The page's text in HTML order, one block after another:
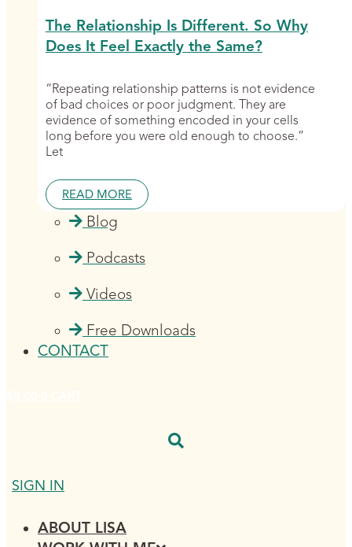
The Relationship Is Different. So Why
Does It Feel Exactly the Same?
“Repeating relationship patterns is not evidence
of bad choices or poor judgment. They are
evidence of something encoded in your cells
long before you were old enough to choose.”
Let
READ MORE
Blog
Podcasts
Videos
Free Downloads
CONTACT
SIGN IN
ABOUT LISA